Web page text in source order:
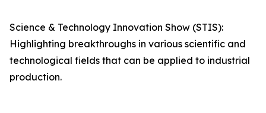
Science & Technology Innovation Show (STIS):
Highlighting breakthroughs in various scientific and
technological fields that can be applied to industrial
production.